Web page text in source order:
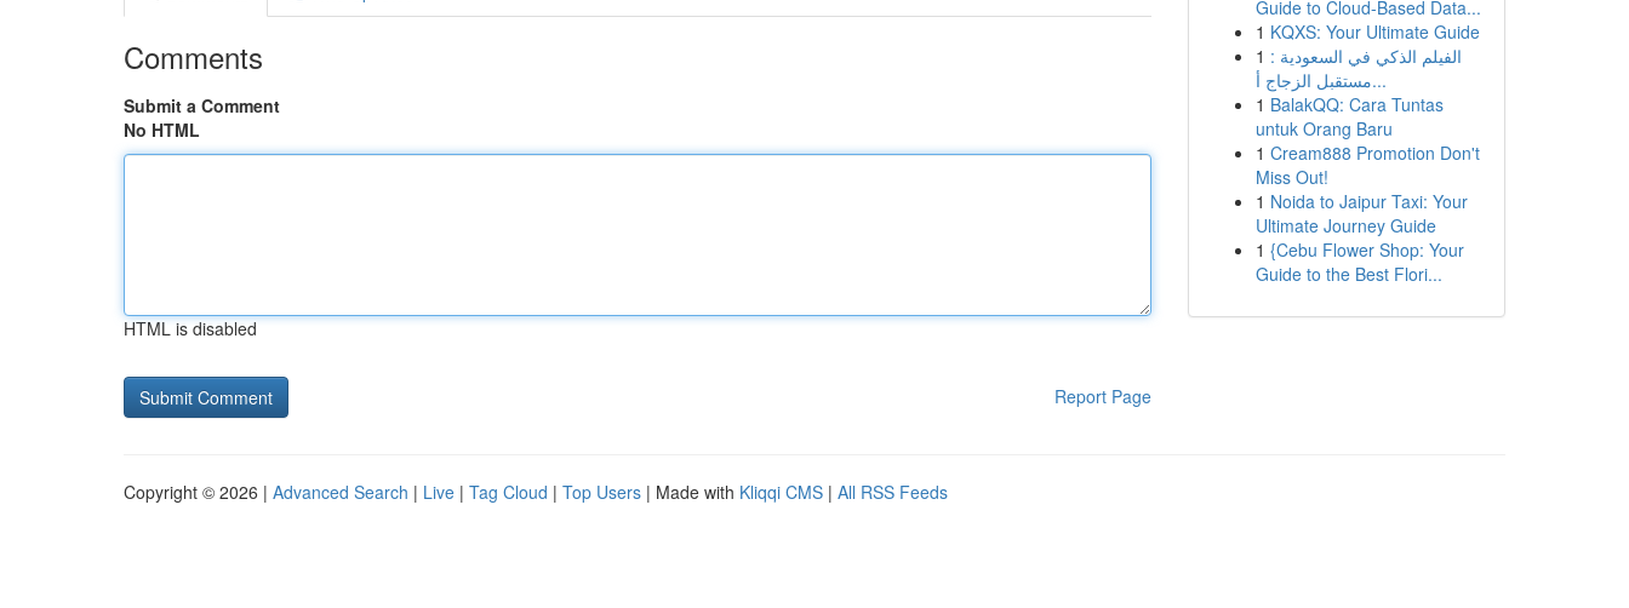
Comments
Submit a Comment
No HTML
HTML is disabled
Report Page
Guide to Cloud-Based Data...
1 KQXS: Your Ultimate Guide
1 الفيلم الذكي في السعودية :
مستقبل الزجاج أ...
1 BalakQQ: Cara Tuntas
untuk Orang Baru
1 Cream888 Promotion Don't
Miss Out!
1 Noida to Jaipur Taxi: Your
Ultimate Journey Guide
1 {Cebu Flower Shop: Your
Guide to the Best Flori...
Copyright © 2026 | Advanced Search | Live | Tag Cloud | Top Users | Made with Kliqqi CMS | All RSS Feeds